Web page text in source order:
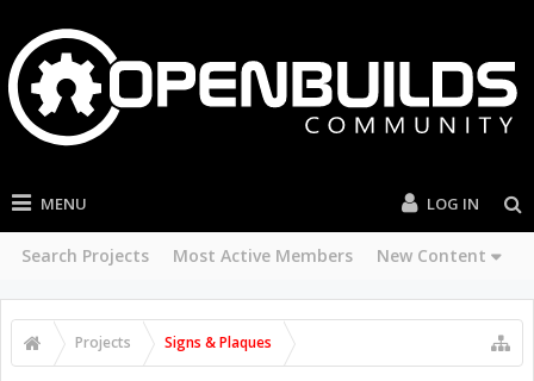
MENU
Search Projects Most Active Members New Content
LOG IN
Projects Signs & Plaques